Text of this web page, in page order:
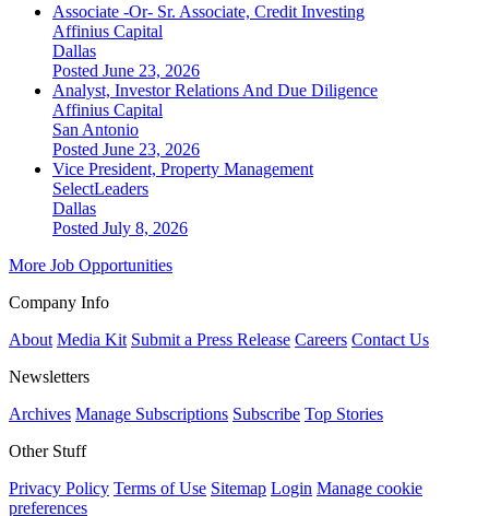
Associate -Or- Sr. Associate, Credit Investing
Affinius Capital
Dallas
Posted June 23, 2026
Analyst, Investor Relations And Due Diligence
Affinius Capital
San Antonio
Posted June 23, 2026
Vice President, Property Management
SelectLeaders
Dallas
Posted July 8, 2026
More Job Opportunities
Company Info
About Media Kit Submit a Press Release Careers Contact Us
Newsletters
Archives Manage Subscriptions Subscribe Top Stories
Other Stuff
Privacy Policy Terms of Use Sitemap Login Manage cookie
preferences